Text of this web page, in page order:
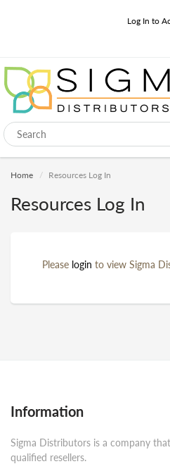
Log In to
Home Resources Log In
Resources Log In
Please login to view Sigma
Information
Sigma Distributors is a company
qualified resellers.